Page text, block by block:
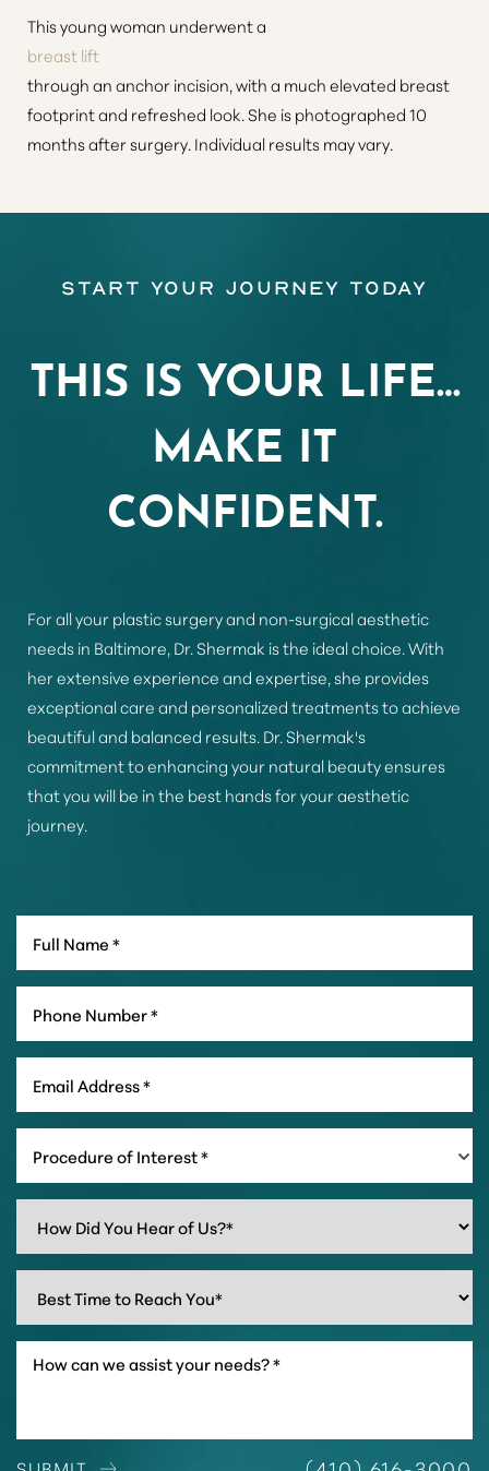
This young woman underwent a
breast lift
through an anchor incision, with a much elevated breast
footprint and refreshed look. She is photographed 10
months after surgery. Individual results may vary.
THIS IS YOUR LIFE…
MAKE IT
CONFIDENT.
Start Your Journey Today
For all your plastic surgery and non-surgical aesthetic
needs in Baltimore, Dr. Shermak is the ideal choice. With
her extensive experience and expertise, she provides
exceptional care and personalized treatments to achieve
beautiful and balanced results. Dr. Shermak's
commitment to enhancing your natural beauty ensures
that you will be in the best hands for your aesthetic
journey.
Procedure of Interest *
Aa
Dyslexia Friendly Hide Images
Line Height Text Align